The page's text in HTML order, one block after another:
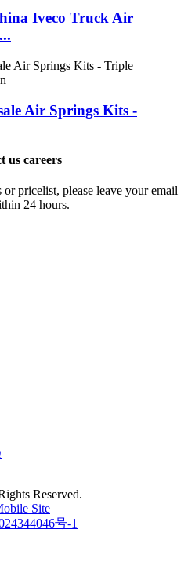
Iveco Truck Air
Air Springs Kits -
us careers
pricelist, please leave your email
24 hours.
Reserved.
Site
号-1